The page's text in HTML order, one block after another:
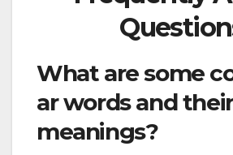
What are some
ar words and their
meanings?